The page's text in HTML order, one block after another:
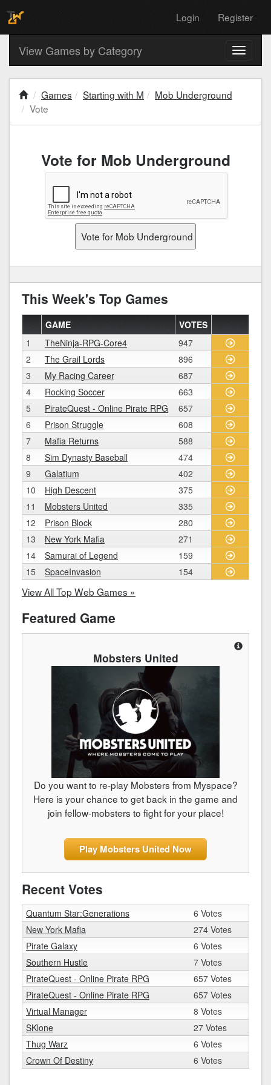
Login Register
Toggle
View Games by Category
Games Starting with M
Mob Underground
Vote
Vote for Mob Underground
This Week's Top Games
GAME
VOTES
1
TheNinja-RPG-Core4
947
2
The Grail Lords
896
3
My Racing Career
687
4
Rocking Soccer
663
5
PirateQuest - Online Pirate RPG
657
6
Prison Struggle
608
7
Mafia Returns
588
8
Sim Dynasty Baseball
474
9
Galatium
402
10
High Descent
375
11
Mobsters United
335
12
Prison Block
280
13
New York Mafia
271
14
Samurai of Legend
159
15
SpaceInvasion 154
View All Top Web Games »
Featured Game
Mobsters United
Do you want to re-play Mobsters from Myspace?
Here is your chance to get back in the game and
join fellow-mobsters to fight for your place!
Play Mobsters United Now
Recent Votes
Quantum Star:Generations
6 Votes
New York Mafia
274 Votes
Pirate Galaxy
6 Votes
Southern Hustle
7 Votes
PirateQuest - Online Pirate RPG
657 Votes
PirateQuest - Online Pirate RPG
657 Votes
Virtual Manager
8 Votes
SKlone
27 Votes
Thug Warz
6 Votes
Crown Of Destiny
6 Votes